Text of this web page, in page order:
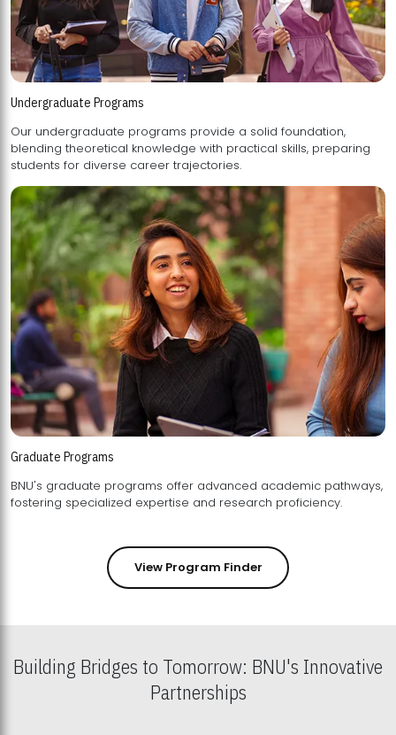
Undergraduate Programs
Our undergraduate programs provide a solid foundation,
blending theoretical knowledge with practical skills, preparing
students for diverse career trajectories.
Graduate Programs
BNU's graduate programs offer advanced academic pathways,
fostering specialized expertise and research proficiency.
View Program Finder
Building Bridges to Tomorrow: BNU's Innovative
Partnerships